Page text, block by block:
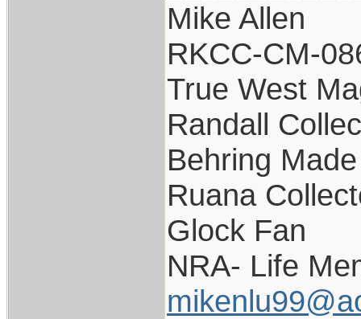
Mike Allen
RKCC-CM-
True West
Randall
Behring
Ruana
Glock Fan
NRA- Life